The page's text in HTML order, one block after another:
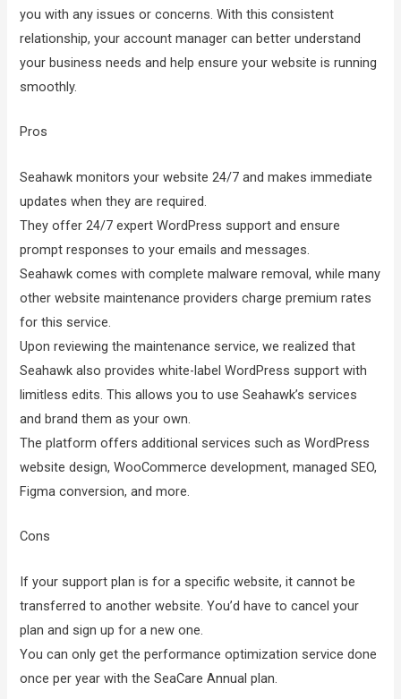
you with any issues or concerns. With this consistent
relationship, your account manager can better understand
your business needs and help ensure your website is running
smoothly.
Pros
Seahawk monitors your website 24/7 and makes immediate
updates when they are required.
They offer 24/7 expert WordPress support and ensure
prompt responses to your emails and messages.
Seahawk comes with complete malware removal, while many
other website maintenance providers charge premium rates
for this service.
Upon reviewing the maintenance service, we realized that
Seahawk also provides white-label WordPress support with
limitless edits. This allows you to use Seahawk’s services
and brand them as your own.
The platform offers additional services such as WordPress
website design, WooCommerce development, managed SEO,
Figma conversion, and more.
Cons
If your support plan is for a specific website, it cannot be
transferred to another website. You’d have to cancel your
plan and sign up for a new one.
You can only get the performance optimization service done
once per year with the SeaCare Annual plan.